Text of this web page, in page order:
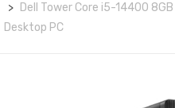
Dell Tower Core i5-14400 8GB
Desktop PC